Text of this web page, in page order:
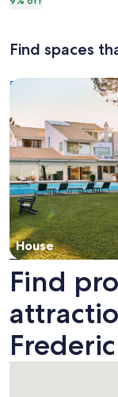
to
Main
Street
Standard
Rate.
nights
Find spaces
House
Search for Houses
Find